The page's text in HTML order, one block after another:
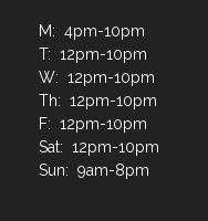
M: 4pm-10pm
T: 12pm-10pm
W: 12pm-10pm
Th: 12pm-10pm
F: 12pm-10pm
Sat: 12pm-10pm
Sun: 9am-8pm